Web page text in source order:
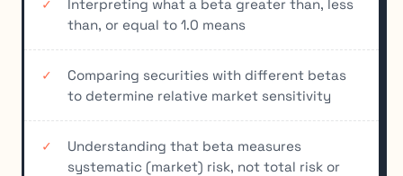
Interpreting what a beta greater than, less
than, or equal to 1.0 means
Comparing securities with different betas
to determine relative market sensitivity
Understanding that beta measures
systematic (market) risk, not total risk or